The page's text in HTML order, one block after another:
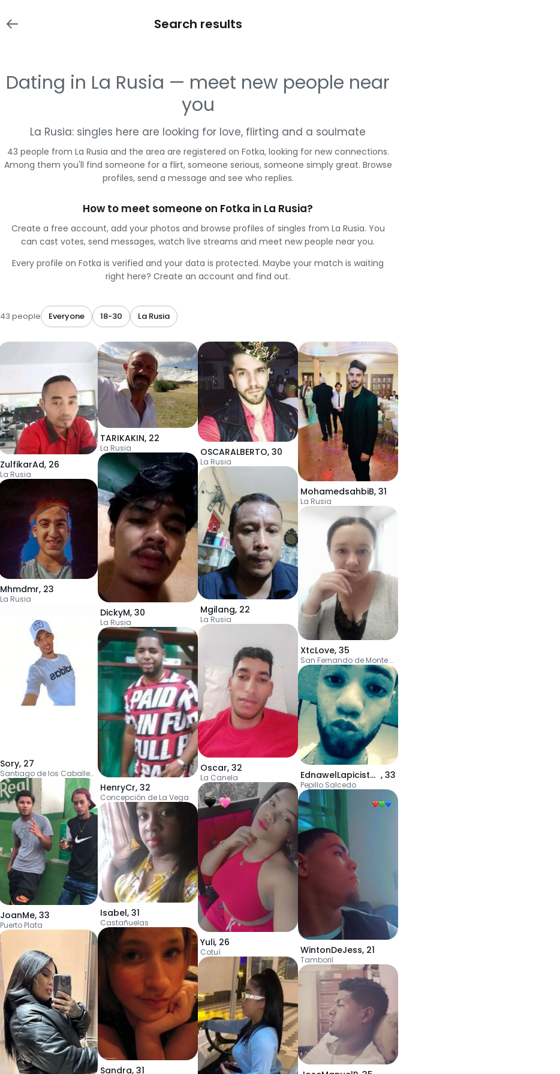
Search results
Dating in La Rusia — meet new people near
you
La Rusia: singles here are looking for love, flirting and a soulmate
43 people from La Rusia and the area are registered on Fotka, looking for new connections.
Among them you'll find someone for a flirt, someone serious, someone simply great. Browse
profiles, send a message and see who replies.
How to meet someone on Fotka in La Rusia?
Create a free account, add your photos and browse profiles of singles from La Rusia. You
can cast votes, send messages, watch live streams and meet new people near you.
Every profile on Fotka is verified and your data is protected. Maybe your match is waiting
right here? Create an account and find out.
43 people Everyone 18-30 La Rusia
ZulfikarAd, 26
La Rusia
Mhmdmr, 23
La Rusia
Sory, 27
Santiago de los Caballeros
JoanMe, 33
Puerto Plata
TARIKAKIN, 22
La Rusia
DickyM, 30
La Rusia
HenryCr, 32
Concepción de La Vega
Isabel, 31
Castañuelas
Sandra, 31
OSCARALBERTO, 30
La Rusia
Mgilang, 22
La Rusia
Oscar, 32
La Canela
Yuli, 26
Cotuí
MohamedsahbiB, 31
La Rusia
XtcLove, 35
San Fernando de Monte Cristi
EdnawelLapicistaV , 33
Pepillo Salcedo
WintonDeJess, 21
Tamboril